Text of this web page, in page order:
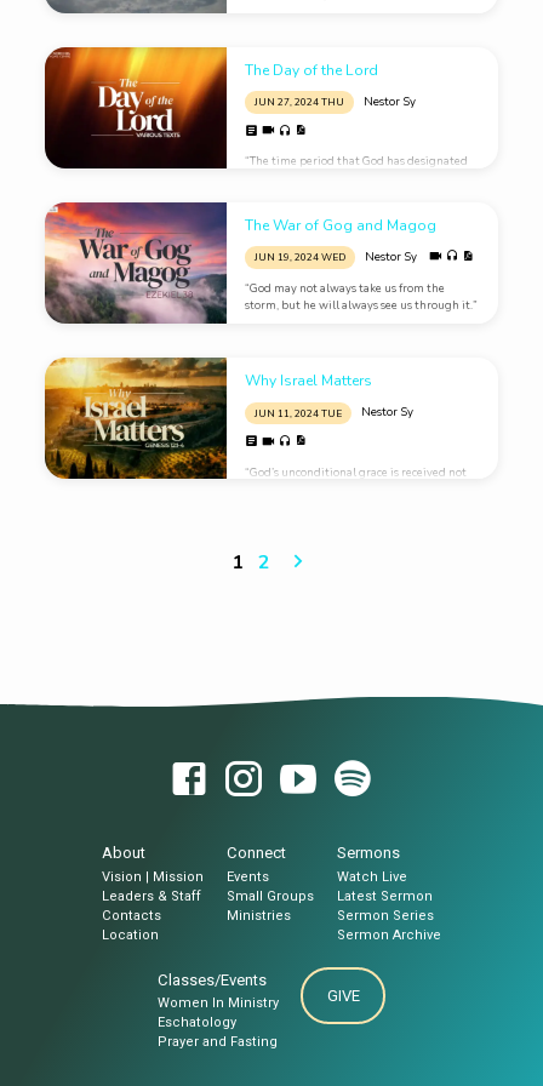
The Day of the Lord
JUN 27, 2024 THU Nestor Sy
“The time period that God has designated
The War of Gog and Magog
JUN 19, 2024 WED Nestor Sy
“God may not always take us from the
storm, but he will always see us through it.”
Why Israel Matters
JUN 11, 2024 TUE Nestor Sy
“God’s unconditional grace is received not
1 2
About
Vision | Mission
Leaders & Staff
Contacts
Location
Connect
Events
Small Groups
Ministries
Sermons
Watch Live
Latest Sermon
Sermon Series
Sermon Archive
Classes/Events
Women In Ministry
Eschatology
Prayer and Fasting
GIVE